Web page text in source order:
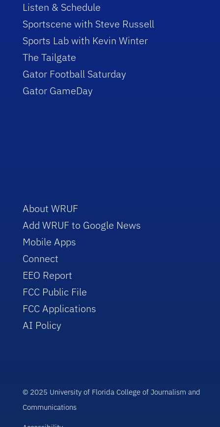
Listen & Schedule
Sportscene with Steve Russell
Sports Lab with Kevin Winter
The Tailgate
Gator Football Saturday
Gator GameDay
About WRUF
Add WRUF to Google News
Mobile Apps
Connect
EEO Report
FCC Public File
FCC Applications
AI Policy
© 2025 University of Florida College of Journalism and
Communications